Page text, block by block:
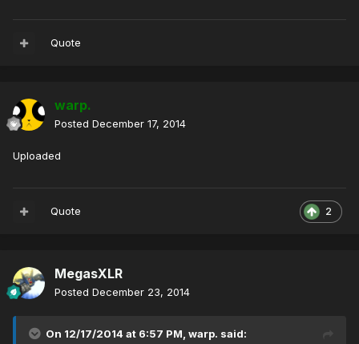
Quote
warp.
Posted December 17, 2014
Uploaded
2
Quote
MegasXLR
Posted December 23, 2014
On 12/17/2014 at 6:57 PM, warp. said: